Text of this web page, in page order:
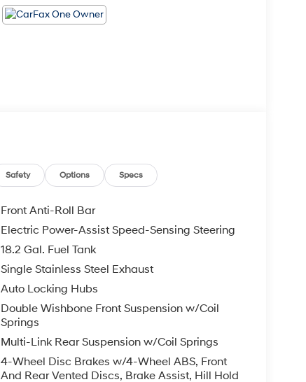
Safety Options Specs
Front Anti-Roll Bar
Electric Power-Assist Speed-Sensing Steering
18.2 Gal. Fuel Tank
Single Stainless Steel Exhaust
Auto Locking Hubs
Double Wishbone Front Suspension w/Coil
Springs
Multi-Link Rear Suspension w/Coil Springs
4-Wheel Disc Brakes w/4-Wheel ABS, Front
And Rear Vented Discs, Brake Assist, Hill Hold